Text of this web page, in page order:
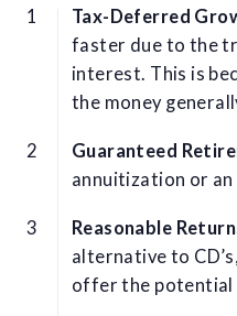
Tax-Deferred
faster due to the
interest. This is
the money
Guaranteed
annuitization or
Reasonable
alternative to
offer the potential